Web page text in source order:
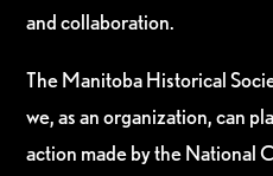
and collaboration.
The Manitoba Historical
we, as an organization, can
action made by the National